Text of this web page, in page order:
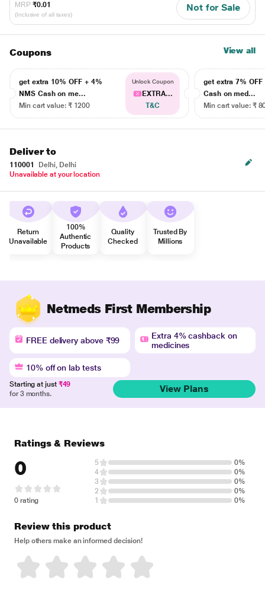
MRP ₹0.01
(Inclusive of all taxes)
Not for Sale
Coupons View all
get extra 10% OFF + 4%
NMS Cash on me...
Min cart value: ₹ 1200
Unlock Coupon
EXTRA...
T&C
get extra 7% OFF
Cash on med...
Min cart value: ₹
Deliver to
110001
Delhi, Delhi
Unavailable at your location
Return
Unavailable
100%
Authentic
Products
Quality
Checked
Trusted By
Millions
Netmeds First Membership
FREE delivery above ₹99
Extra 4% cashback on
medicines
10% off on lab tests
Starting at just ₹49
for 3 months.
View Plans
Ratings & Reviews
0
0 rating
5
0%
4
0%
3
0%
2
0%
1
0%
Review this product
Help others make an informed decision!